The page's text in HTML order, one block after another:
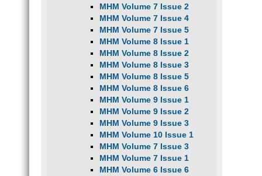
MHM Volume 7 Issue 2
MHM Volume 7 Issue 4
MHM Volume 7 Issue 5
MHM Volume 8 Issue 1
MHM Volume 8 Issue 2
MHM Volume 8 Issue 3
MHM Volume 8 Issue 5
MHM Volume 8 Issue 6
MHM Volume 9 Issue 1
MHM Volume 9 Issue 2
MHM Volume 9 Issue 3
MHM Volume 10 Issue 1
MHM Volume 7 Issue 3
MHM Volume 7 Issue 1
MHM Volume 6 Issue 6